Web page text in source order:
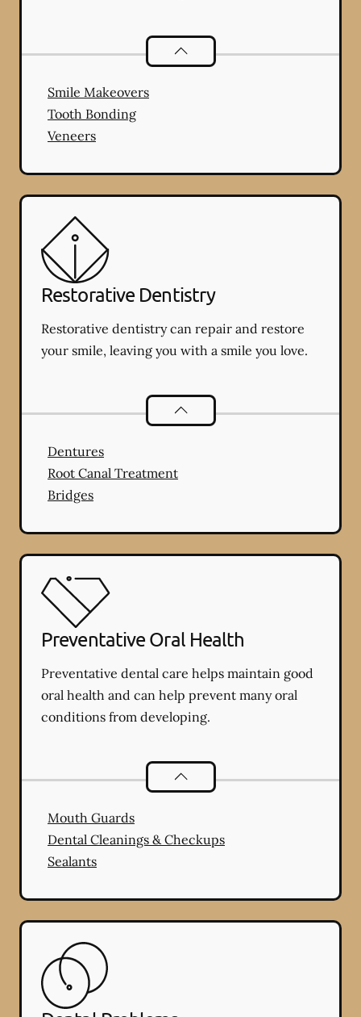
Cosmetic Dentistry
Smile Makeovers
Tooth Bonding
Veneers
Restorative Dentistry
Restorative dentistry can repair and restore
your smile, leaving you with a smile you love.
Restorative Dentistry
Dentures
Root Canal Treatment
Bridges
Preventative Oral Health
Preventative dental care helps maintain good
oral health and can help prevent many oral
conditions from developing.
Preventative Oral Health
Mouth Guards
Dental Cleanings & Checkups
Sealants